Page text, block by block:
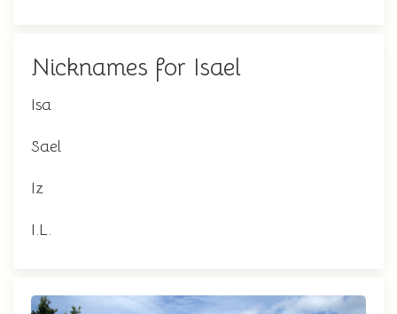
Nicknames for Isael
Isa
Sael
Iz
I.L.